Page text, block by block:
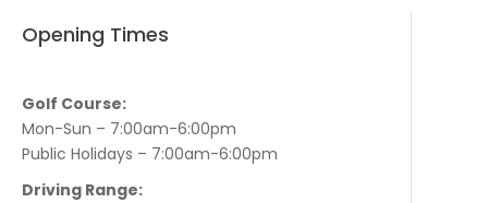
Opening Times
Golf Course:
Mon-Sun – 7:00am-6:00pm
Public Holidays – 7:00am-6:00pm
Driving Range: